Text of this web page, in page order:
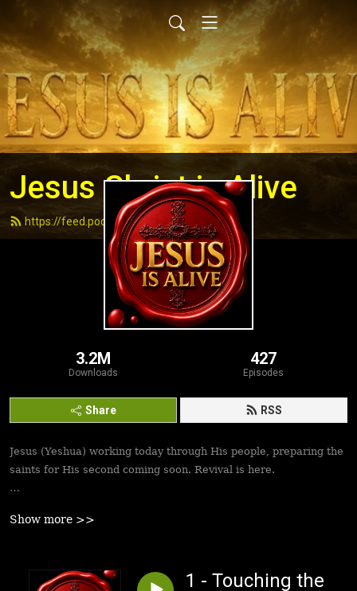
Jesus Christ is Alive
https://feed.podbean.com/andydell/feed.xml
3.2M
Downloads
427
Episodes
Share RSS
Jesus (Yeshua) working today through His people, preparing the
saints for His second coming soon. Revival is here.
followers to walk in victory and set the captives free. Be
Show more >>
1 - Touching the